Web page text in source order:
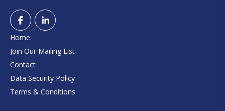
Home
Join Our Mailing List
Contact
Data Security Policy
Terms & Conditions